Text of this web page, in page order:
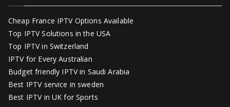
Cheap France IPTV Options Available
Top IPTV Solutions in the USA
Top IPTV in Switzerland
IPTV for Every Australian
Budget friendly IPTV in Saudi Arabia
Best IPTV service in sweden
Best IPTV in UK for Sports